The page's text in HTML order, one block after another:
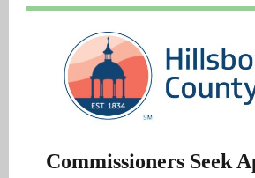
Commissioners Seek